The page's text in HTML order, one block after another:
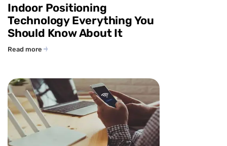
Indoor Positioning
Technology Everything You
Should Know About It
Read more